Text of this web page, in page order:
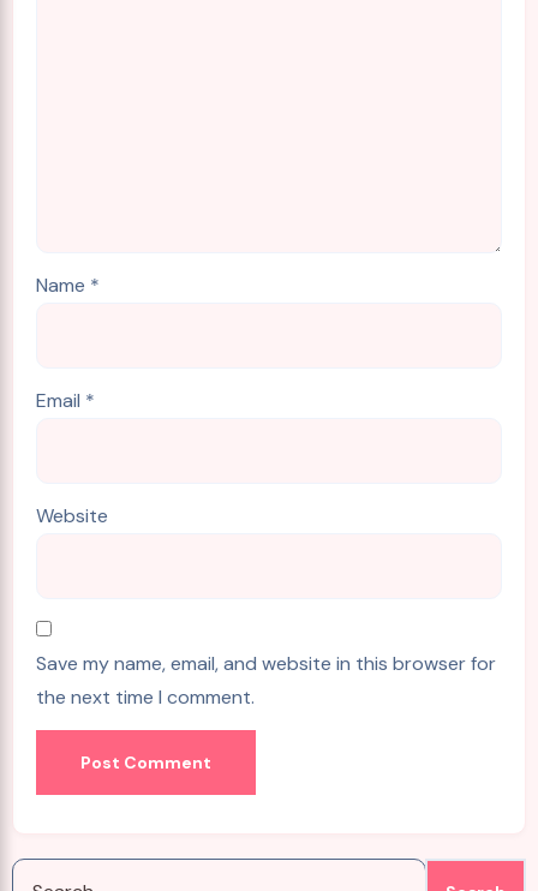
Name *
Email *
Website
Save my name, email, and website in this browser for
the next time I comment.
Search